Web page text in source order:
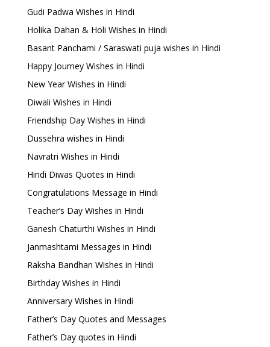
Gudi Padwa Wishes in Hindi
Holika Dahan & Holi Wishes in Hindi
Basant Panchami / Saraswati puja wishes in Hindi
Happy Journey Wishes in Hindi
New Year Wishes in Hindi
Diwali Wishes in Hindi
Friendship Day Wishes in Hindi
Dussehra wishes in Hindi
Navratri Wishes in Hindi
Hindi Diwas Quotes in Hindi
Congratulations Message in Hindi
Teacher’s Day Wishes in Hindi
Ganesh Chaturthi Wishes in Hindi
Janmashtami Messages in Hindi
Raksha Bandhan Wishes in Hindi
Birthday Wishes in Hindi
Anniversary Wishes in Hindi
Father’s Day Quotes and Messages
Father’s Day quotes in Hindi